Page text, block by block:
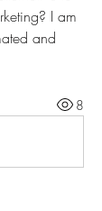
I am
and
8